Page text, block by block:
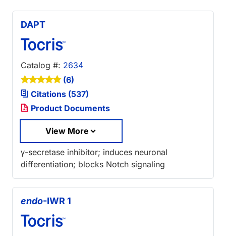
DAPT
Catalog #: 2634
(6)
Citations (537)
Product Documents
View More
γ-secretase inhibitor; induces neuronal
differentiation; blocks Notch signaling
endo-IWR 1